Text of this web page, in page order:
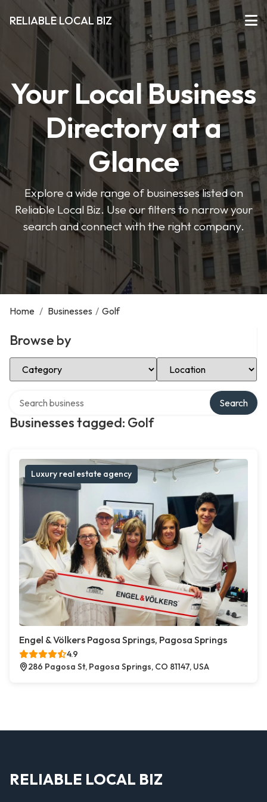
RELIABLE LOCAL BIZ
Your Local Business
Directory at a
Glance
Explore a wide range of businesses listed on
Reliable Local Biz. Use our filters to narrow your
search and connect with the right company.
Home / Businesses / Golf
Browse by
Select Category Select Location
Businesses tagged: Golf
Search
Luxury real estate agency
Engel & Völkers Pagosa Springs, Pagosa Springs
4.9
286 Pagosa St, Pagosa Springs, CO 81147, USA
RELIABLE LOCAL BIZ